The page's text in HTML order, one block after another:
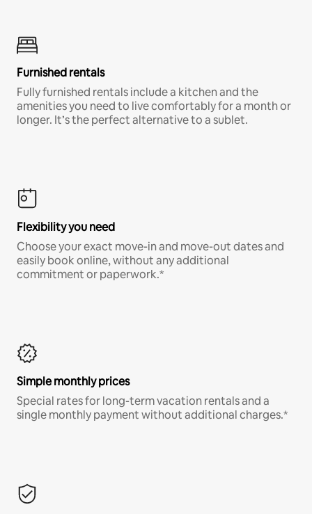
Furnished rentals
Fully furnished rentals include a kitchen and the
amenities you need to live comfortably for a month or
longer. It’s the perfect alternative to a sublet.
Flexibility you need
Choose your exact move-in and move-out dates and
easily book online, without any additional
commitment or paperwork.*
Simple monthly prices
Special rates for long-term vacation rentals and a
single monthly payment without additional charges.*